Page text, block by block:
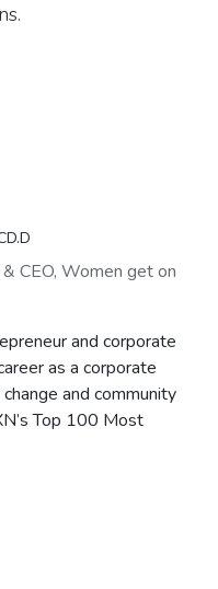
CEO, Women get on
and corporate
as a corporate
and community
Top 100 Most